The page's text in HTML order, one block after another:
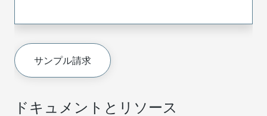
ドキュメントとリソース
サンプル請求